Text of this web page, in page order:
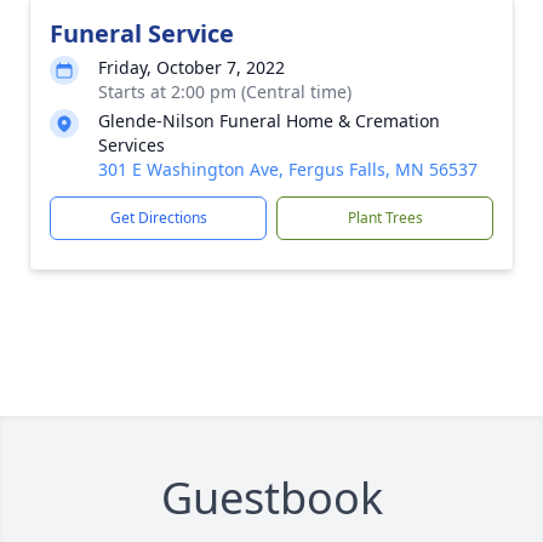
Funeral Service
Friday, October 7, 2022
Starts at 2:00 pm (Central time)
Glende-Nilson Funeral Home & Cremation
Services
301 E Washington Ave, Fergus Falls, MN 56537
Get Directions Plant Trees
Guestbook